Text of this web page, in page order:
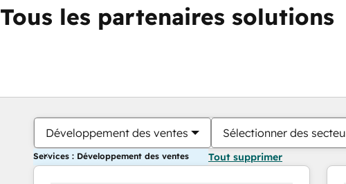
Tous les partenaires solutions
Développement des ventes Sélectionner des
Services : Développement des ventes Tout supprimer